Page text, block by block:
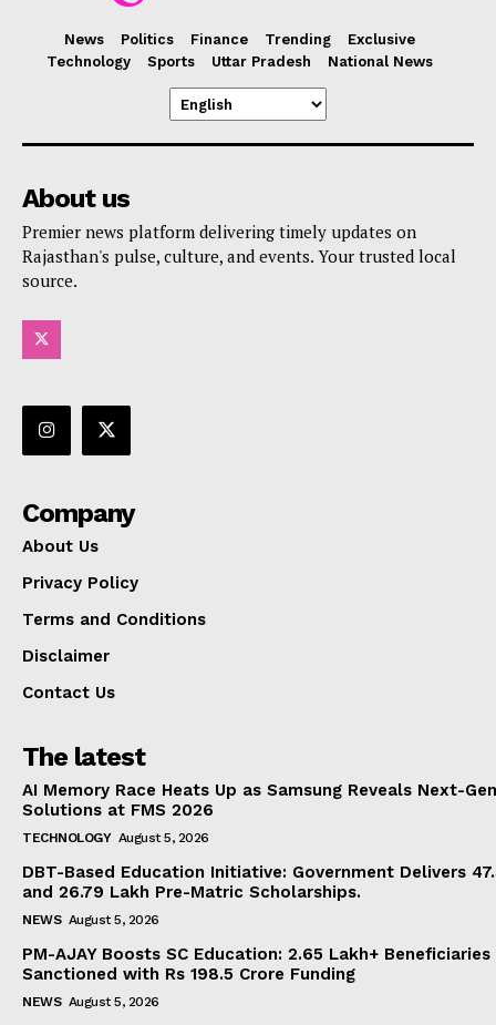
News Politics Finance Trending
Exclusive
Technology
Sports Uttar Pradesh National News
About us
Premier news platform delivering timely updates on
Rajasthan's pulse, culture, and events. Your trusted local
source.
Company
About Us
Privacy Policy
Terms and Conditions
Disclaimer
Contact Us
The latest
AI Memory Race Heats Up as Samsung Reveals Next-
Solutions at FMS 2026
TECHNOLOGY August 5, 2026
DBT-Based Education Initiative: Government Delivers
and 26.79 Lakh Pre-Matric Scholarships.
NEWS August 5, 2026
PM-AJAY Boosts SC Education: 2.65 Lakh+
Sanctioned with Rs 198.5 Crore Funding
NEWS August 5, 2026